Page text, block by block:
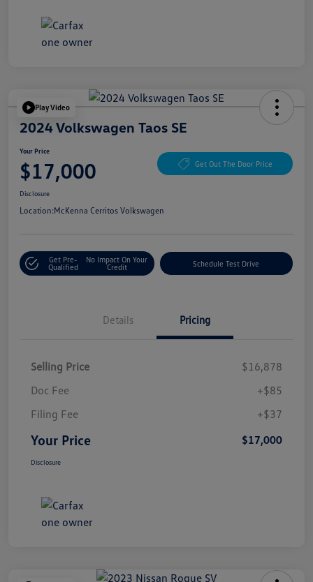
Play Video
2024 Volkswagen Taos SE
Your Price
$17,000 Get Out The Door Price
Disclosure
Location:McKenna Cerritos Volkswagen
Get Pre-
Qualified
No Impact On Your
Credit
Schedule Test Drive
Details Pricing
Selling Price
$16,878
Doc Fee
+$85
Filing Fee
+$37
Your Price $17,000
Disclosure